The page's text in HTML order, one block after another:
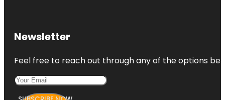
Newsletter
Feel free to reach out through any of the options